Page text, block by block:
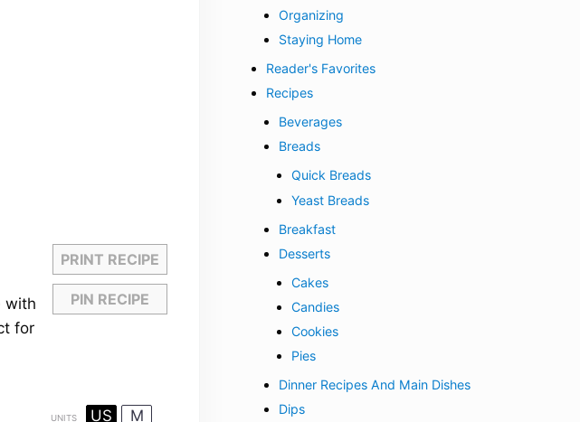
PRINT RECIPE
PIN RECIPE
with
for
UNITS US M
Organizing
Staying Home
Reader's Favorites
Recipes
Beverages
Breads
Quick Breads
Yeast Breads
Breakfast
Desserts
Cakes
Candies
Cookies
Pies
Dinner Recipes And Main Dishes
Dips